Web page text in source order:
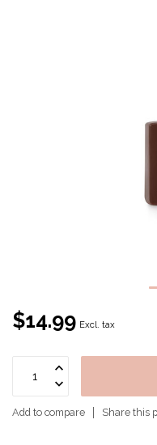
$14.99 Excl. tax
Add to compare Share this